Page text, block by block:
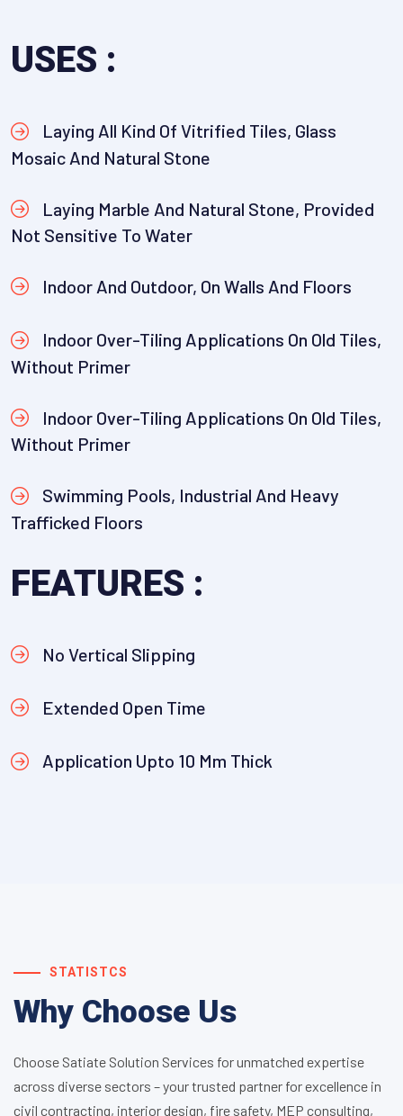
USES :
Laying All Kind Of Vitrified Tiles, Glass
Mosaic And Natural Stone
Laying Marble And Natural Stone, Provided
Not Sensitive To Water
Indoor And Outdoor, On Walls And Floors
Indoor Over-Tiling Applications On Old Tiles,
Without Primer
Indoor Over-Tiling Applications On Old Tiles,
Without Primer
Swimming Pools, Industrial And Heavy
Trafficked Floors
FEATURES :
No Vertical Slipping
Extended Open Time
Application Upto 10 Mm Thick
STATISTCS
Why Choose Us
Choose Satiate Solution Services for unmatched expertise
across diverse sectors – your trusted partner for excellence in
civil contracting, interior design, fire safety, MEP consulting,